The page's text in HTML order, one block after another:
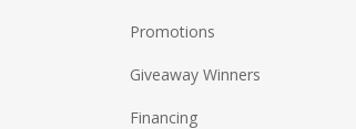
Promotions
Giveaway Winners
Financing